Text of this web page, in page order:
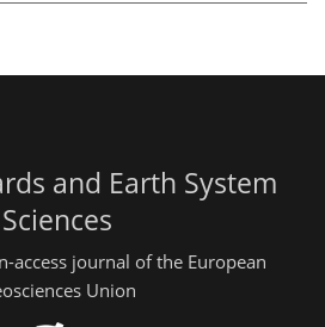
and Earth System
Sciences
access journal of the European
Union